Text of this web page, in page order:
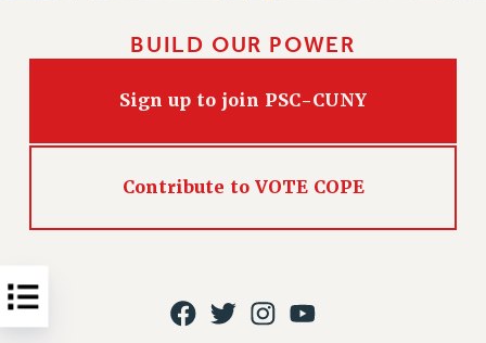
SALARY SCHEDULE
Issues
PRIMARY ENDORSEMENTS 2026
REINSTATE THE FIRED FOUR
DOWLOAD BACKPAY ESTIMATOR
BUILD OUR POWER
Sign up to join PSC-CUNY
Contribute to VOTE COPE